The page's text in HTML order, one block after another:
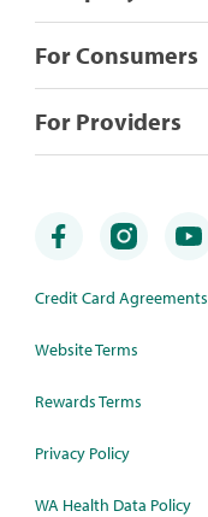
For Consumers
For Providers
Credit Card Agreements
Website Terms
Rewards Terms
Privacy Policy
WA Health Data Policy